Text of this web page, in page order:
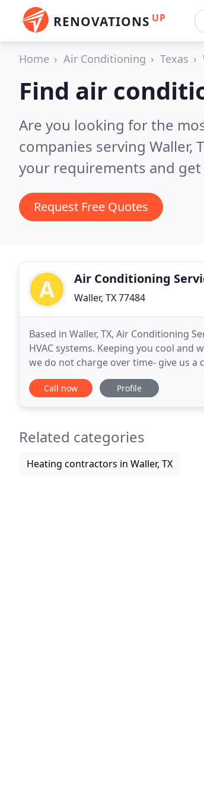
RENOVATIONS UP
Home Air Conditioning Texas
Find air
Are you looking for the
companies serving Waller,
your requirements and
Request Free Quotes
Air Conditioning
Waller, TX 77484
Based in Waller, TX, Air Conditioning
HVAC systems. Keeping you cool and
we do not charge over time- give us a
maintenance contracts. Air
Call now Profile
Related categories
Heating contractors in Waller, TX